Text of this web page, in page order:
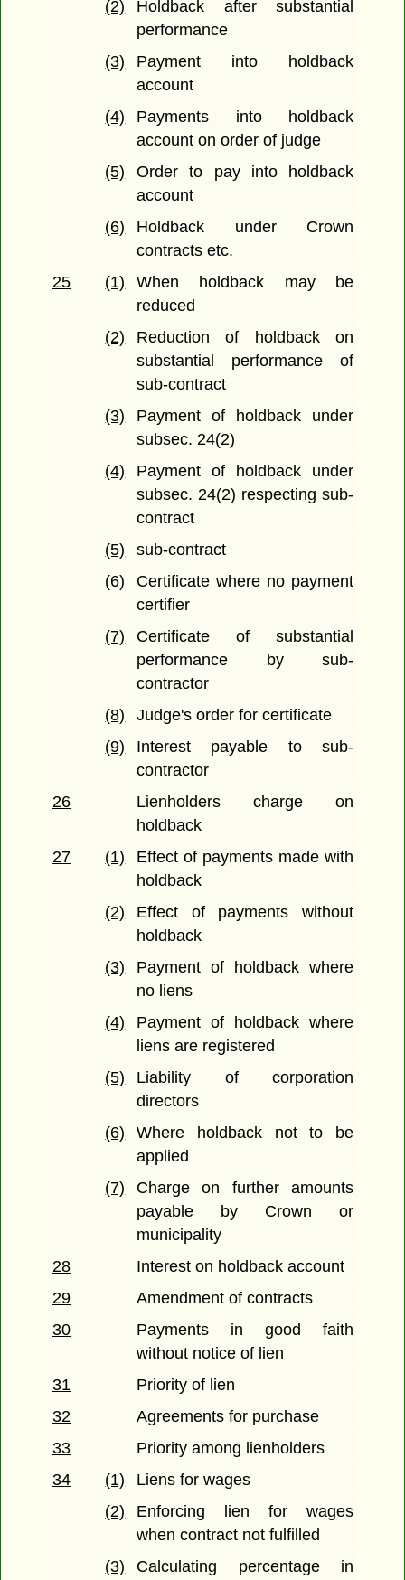
(2)
Holdback after substantial
performance
(3)
Payment into holdback
account
(4)
Payments into holdback
account on order of judge
(5)
Order to pay into holdback
account
(6)
Holdback under Crown
contracts etc.
25
(1)
When holdback may be
reduced
(2)
Reduction of holdback on
substantial performance of
sub-contract
(3)
Payment of holdback under
subsec. 24(2)
(4)
Payment of holdback under
subsec. 24(2) respecting sub-
contract
(5)
sub-contract
(6)
Certificate where no payment
certifier
(7)
Certificate of substantial
performance by sub-
contractor
(8)
Judge's order for certificate
(9)
Interest payable to sub-
contractor
26
Lienholders charge on
holdback
27
(1)
Effect of payments made with
holdback
(2)
Effect of payments without
holdback
(3)
Payment of holdback where
no liens
(4)
Payment of holdback where
liens are registered
(5)
Liability of corporation
directors
(6)
Where holdback not to be
applied
(7)
Charge on further amounts
payable by Crown or
municipality
28
Interest on holdback account
29
Amendment of contracts
30
Payments in good faith
without notice of lien
31
Priority of lien
32
Agreements for purchase
33
Priority among lienholders
34
(1)
Liens for wages
(2)
Enforcing lien for wages
when contract not fulfilled
(3)
Calculating percentage in